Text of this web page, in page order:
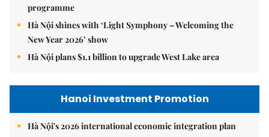
programme
Hà Nội shines with ‘Light Symphony – Welcoming the
New Year 2026’ show
Hà Nội plans $1.1 billion to upgrade West Lake area
Hanoi Investment Promotion
Hà Nội's 2026 international economic integration plan